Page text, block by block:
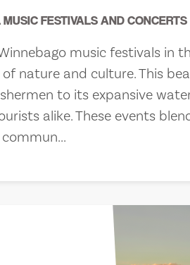
MUSIC FESTIVALS AND
music festivals in
of nature and culture. This
to its expansive
alike. These events